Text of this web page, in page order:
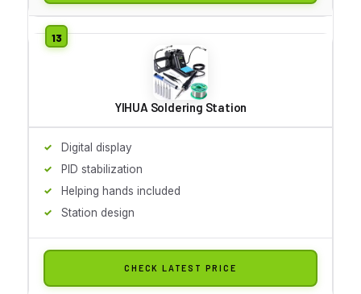
YIHUA Soldering Station
Digital display
PID stabilization
Helping hands included
Station design
CHECK LATEST PRICE